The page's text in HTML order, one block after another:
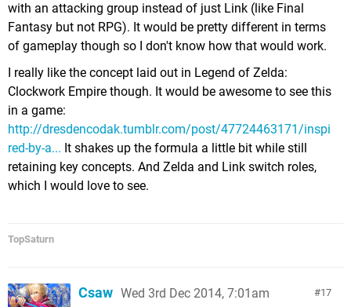
with an attacking group instead of just Link (like Final
Fantasy but not RPG). It would be pretty different in terms
of gameplay though so I don't know how that would work.
I really like the concept laid out in Legend of Zelda:
Clockwork Empire though. It would be awesome to see this
in a game:
http://dresdencodak.tumblr.com/post/47724463171/inspi
red-by-a... It shakes up the formula a little bit while still
retaining key concepts. And Zelda and Link switch roles,
which I would love to see.
TopSaturn
17
Csaw Wed 3rd Dec 2014, 7:01am